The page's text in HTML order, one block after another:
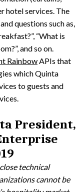
hotel services. The
questions such as,
“What is
and so on.
RainbowAPIs that
which Quinta
to guests and
President,
technical
cannot be